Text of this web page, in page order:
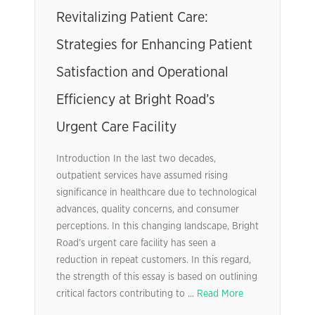
Revitalizing Patient Care:
Strategies for Enhancing Patient
Satisfaction and Operational
Efficiency at Bright Road’s
Urgent Care Facility
Introduction In the last two decades,
outpatient services have assumed rising
significance in healthcare due to technological
advances, quality concerns, and consumer
perceptions. In this changing landscape, Bright
Road’s urgent care facility has seen a
reduction in repeat customers. In this regard,
the strength of this essay is based on outlining
critical factors contributing to ... Read More